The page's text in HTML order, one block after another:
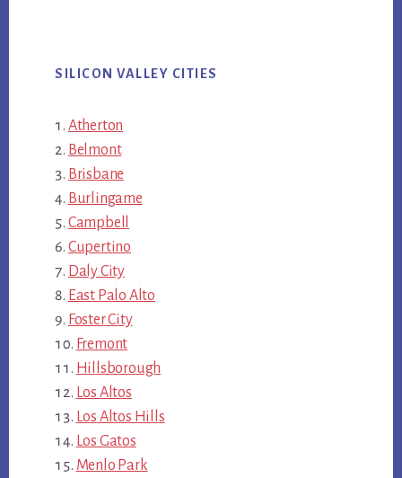
SILICON VALLEY CITIES
Atherton
Belmont
Brisbane
Burlingame
Campbell
Cupertino
Daly City
East Palo Alto
Foster City
Fremont
Hillsborough
Los Altos
Los Altos Hills
Los Gatos
Menlo Park